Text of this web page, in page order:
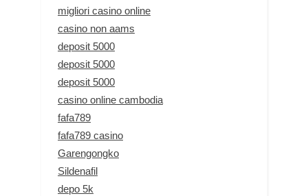
migliori casino online
casino non aams
deposit 5000
deposit 5000
deposit 5000
casino online cambodia
fafa789
fafa789 casino
Garengongko
Sildenafil
depo 5k